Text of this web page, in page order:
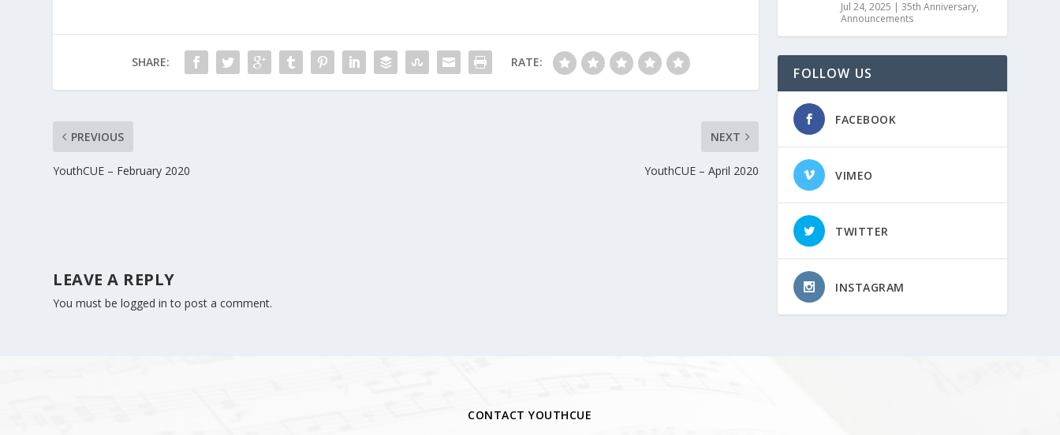
SHARE: RATE:
PREVIOUS
YouthCUE – February 2020
NEXT
YouthCUE – April 2020
LEAVE A REPLY
You must belogged in to post a comment.
Jul 24, 2025 |35th Anniversary,
Announcements
FOLLOW US
FACEBOOK
VIMEO
TWITTER
INSTAGRAM
CONTACT YOUTHCUE